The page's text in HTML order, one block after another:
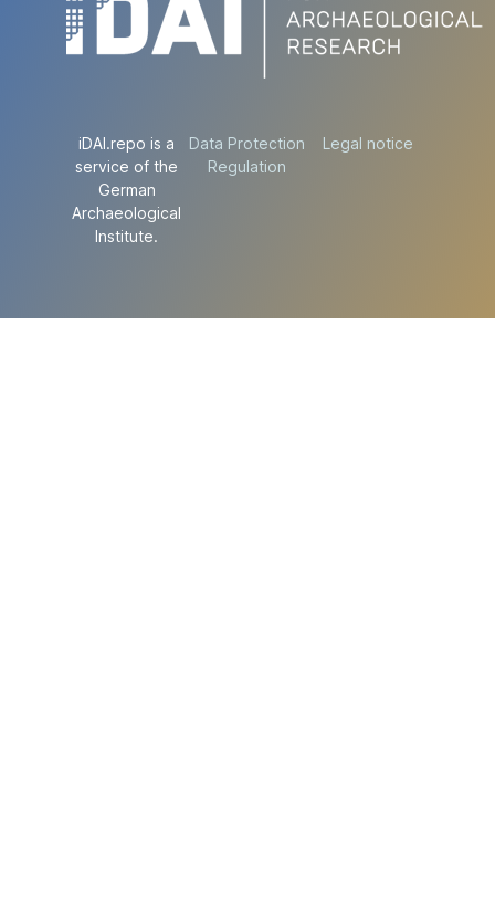
iDAI.repo is a
service of the
German
Archaeological
Institute.
Data Protection
Regulation
Legal notice